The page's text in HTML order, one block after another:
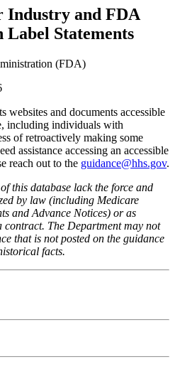
Industry and FDA
Statements
(FDA)
and documents accessible
including individuals with
of retroactively making some
assistance accessing an accessible
reach out to the guidance@hhs.gov.
this database lack the force and
by law (including Medicare
and Advance Notices) or as
The Department may not
that is not posted on the guidance
facts.